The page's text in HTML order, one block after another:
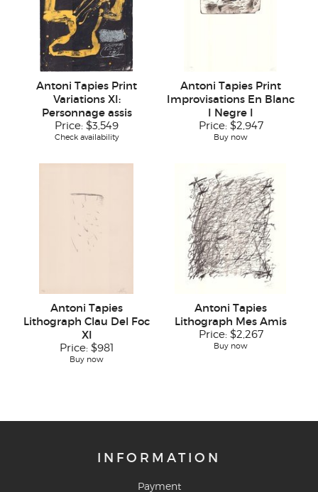
Antoni Tapies Print
Variations XI:
Personnage assis
Price: $3,549
Check availability
Antoni Tapies Print
Improvisations En Blanc
I Negre I
Price: $2,947
Buy now
Antoni Tapies
Lithograph Clau Del Foc
XI
Price: $981
Buy now
Antoni Tapies
Lithograph Mes Amis
Price: $2,267
Buy now
INFORMATION
Payment